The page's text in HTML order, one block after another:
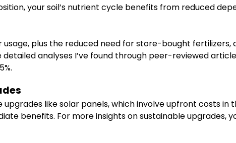
your soil’s nutrient cycle benefits from reduced
plus the reduced need for store-bought
detailed analyses I’ve found through peer-reviewed
like solar panels, which involve upfront costs in
benefits. For more insights on sustainable upgrades,